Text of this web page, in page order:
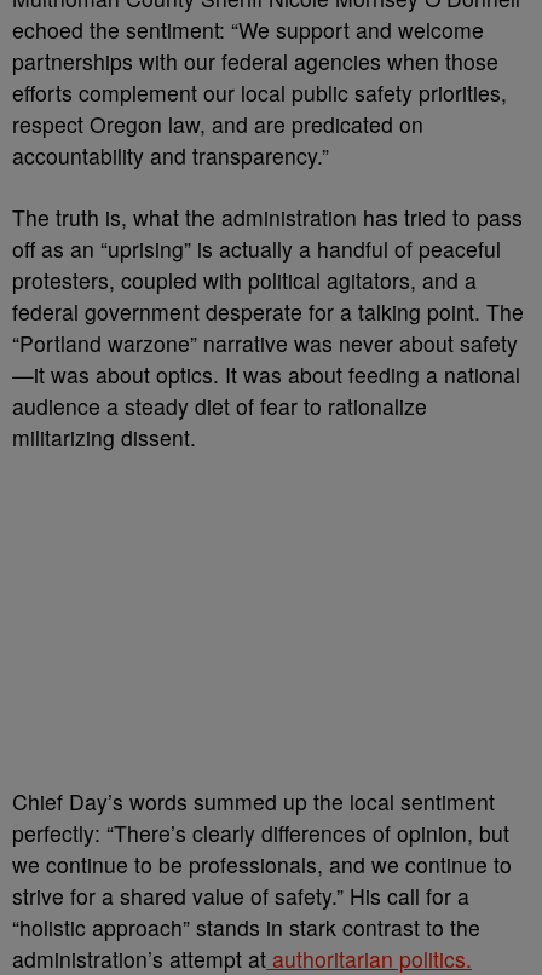
echoed the sentiment: “We support and welcome
partnerships with our federal agencies when those
efforts complement our local public safety priorities,
respect Oregon law, and are predicated on
accountability and transparency.”
The truth is, what the administration has tried to pass
off as an “uprising” is actually a handful of peaceful
protesters, coupled with political agitators, and a
federal government desperate for a talking point. The
“Portland warzone” narrative was never about safety
—it was about optics. It was about feeding a national
audience a steady diet of fear to rationalize
militarizing dissent.
Chief Day’s words summed up the local sentiment
perfectly: “There’s clearly differences of opinion, but
we continue to be professionals, and we continue to
strive for a shared value of safety.” His call for a
“holistic approach” stands in stark contrast to the
administration’s attempt at authoritarian politics.